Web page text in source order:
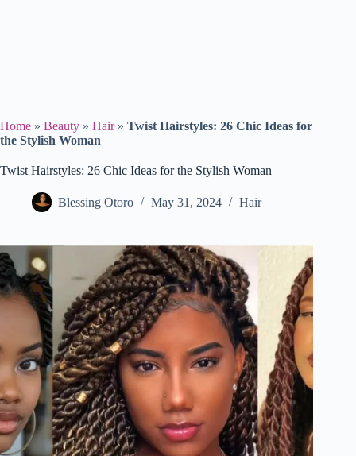
Home » Beauty » Hair» Twist Hairstyles: 26 Chic Ideas for
the Stylish Woman
Twist Hairstyles: 26 Chic Ideas for the Stylish Woman
Blessing Otoro May 31, 2024 Hair